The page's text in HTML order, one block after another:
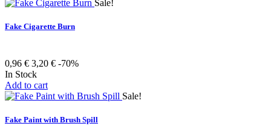
Sale!
Fake Cigarette Burn
0,96 € 3,20 € -70%
In Stock
Add to cart
Sale!
Fake Paint with Brush Spill